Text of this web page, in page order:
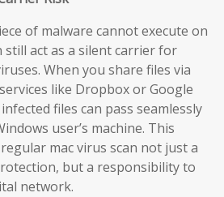
of malware cannot execute on
still act as a silent carrier for
When you share files via
like Dropbox or Google
files can pass seamlessly
user’s machine. This
mac virus scan not just a
but a responsibility to
network.